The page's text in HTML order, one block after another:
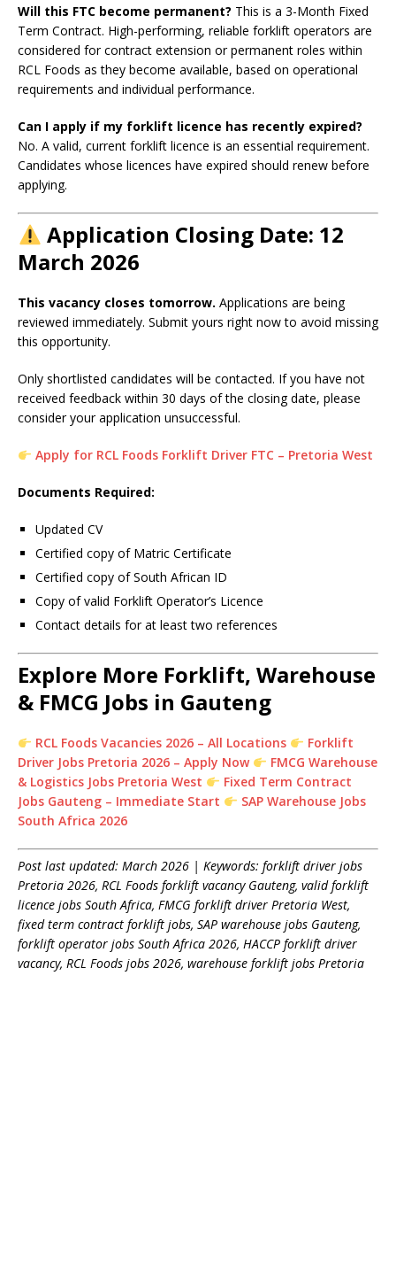
Will this FTC become permanent? This is a 3-Month Fixed
Term Contract. High-performing, reliable forklift operators are
considered for contract extension or permanent roles within
RCL Foods as they become available, based on operational
requirements and individual performance.
Can I apply if my forklift licence has recently expired?
No. A valid, current forklift licence is an essential requirement.
Candidates whose licences have expired should renew before
applying.
Application Closing Date: 12
March 2026
This vacancy closes tomorrow. Applications are being
reviewed immediately. Submit yours right now to avoid missing
this opportunity.
Only shortlisted candidates will be contacted. If you have not
received feedback within 30 days of the closing date, please
consider your application unsuccessful.
Apply for RCL Foods Forklift Driver FTC – Pretoria West
Documents Required:
Updated CV
Certified copy of Matric Certificate
Certified copy of South African ID
Copy of valid Forklift Operator’s Licence
Contact details for at least two references
Explore More Forklift, Warehouse
& FMCG Jobs in Gauteng
RCL Foods Vacancies 2026 – All Locations
Forklift
Driver Jobs Pretoria 2026 – Apply Now
FMCG Warehouse
& Logistics Jobs Pretoria West
Fixed Term Contract
Jobs Gauteng – Immediate Start
SAP Warehouse Jobs
South Africa 2026
Post last updated: March 2026 | Keywords: forklift driver jobs
Pretoria 2026, RCL Foods forklift vacancy Gauteng, valid forklift
licence jobs South Africa, FMCG forklift driver Pretoria West,
fixed term contract forklift jobs, SAP warehouse jobs Gauteng,
forklift operator jobs South Africa 2026, HACCP forklift driver
vacancy, RCL Foods jobs 2026, warehouse forklift jobs Pretoria